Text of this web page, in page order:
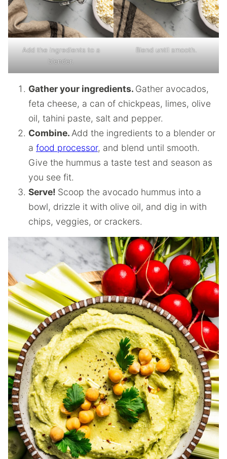
Add the ingredients to a
blender.
Blend until smooth.
Gather your ingredients. Gather avocados,
feta cheese, a can of chickpeas, limes, olive
oil, tahini paste, salt and pepper.
Combine. Add the ingredients to a blender or
a food processor, and blend until smooth.
Give the hummus a taste test and season as
you see fit.
Serve! Scoop the avocado hummus into a
bowl, drizzle it with olive oil, and dig in with
chips, veggies, or crackers.